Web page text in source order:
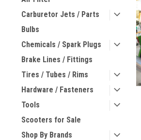
Carburetor Jets / Parts
Bulbs
Chemicals / Spark Plugs
Brake Lines / Fittings
Tires / Tubes / Rims
Hardware / Fasteners
Tools
Scooters for Sale
Shop By Brands